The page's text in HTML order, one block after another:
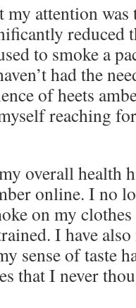
attention was
reduced
to smoke a
had the
of heets
reaching
overall health
online. I no
on my
I have
sense of taste
that I never